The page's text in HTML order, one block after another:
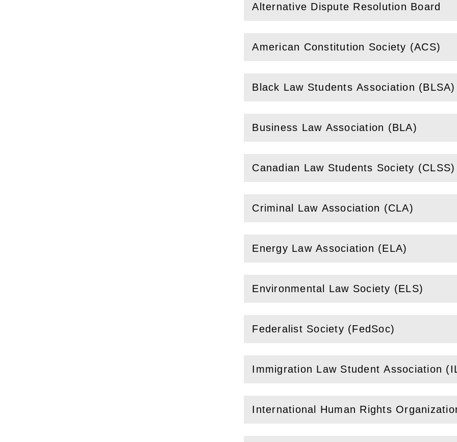
Alternative Dispute Resolution Board
(Openthis section)
American Constitution Society (ACS)
(Openthis section)
Black Law Students Association (BLSA)
(Open this section)
Business Law Association (BLA)
(Openthis section)
Canadian Law Students Society (CLSS)
(Openthis section)
Criminal Law Association (CLA)
(Openthis section)
Energy Law Association (ELA)
(Openthis section)
Environmental Law Society (ELS)
(Openthis section)
Federalist Society (FedSoc)
( Openthis section)
Immigration Law Student Association
( Openthis section)
International Human Rights
( Openthis section)